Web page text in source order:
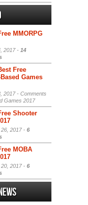
MMORPG
2017 - 14
Free
Games
2017 - Comments
Games 2017
Shooter
2017 - 6
MOBA
2017 - 6